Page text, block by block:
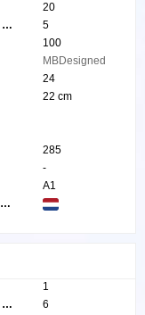
20
Quantity p. box:
5
100
MBDesigned
24
22 cm
285
-
A1
Country of origin:
1
Quantity p. box:
6